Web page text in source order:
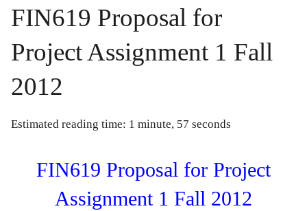
FIN619 Proposal for
Project Assignment 1 Fall
2012
Estimated reading time: 1 minute, 57 seconds
FIN619 Proposal for Project
Assignment 1 Fall 2012